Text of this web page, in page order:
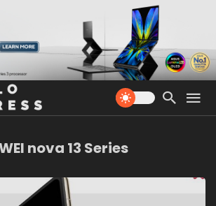
nova 13 Series